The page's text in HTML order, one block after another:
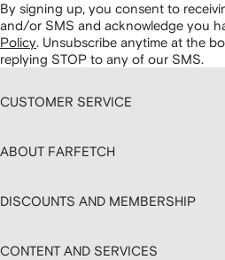
By signing up, you consent to
and/or SMS and acknowledge you
Policy Unsubscribe anytime at the
replying STOP to any of our SMS.
CUSTOMER SERVICE
ABOUT FARFETCH
DISCOUNTS AND MEMBERSHIP
CONTENT AND SERVICES